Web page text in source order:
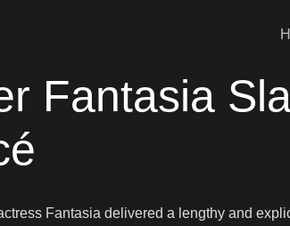
Fantasia
Fantasia delivered a lengthy and